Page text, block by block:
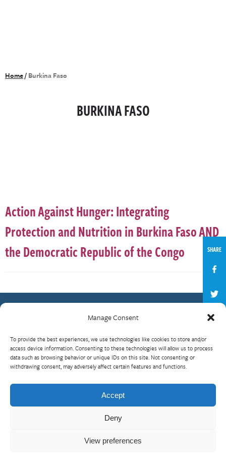
Manage Consent
To provide the best experiences, we use technologies like cookies to store and/or
access device information. Consenting to these technologies will allow us to process
data such as browsing behavior or unique IDs on this site. Not consenting or
withdrawing consent, may adversely affect certain features and functions.
Accept
Deny
View preferences
Home/ Burkina Faso
BURKINA FASO
Action Against Hunger: Integrating
Protection and Nutrition in Burkina Faso AND
the Democratic Republic of the Congo
SHARE
What is RBP?
Who We Are
Visit InterAction.org